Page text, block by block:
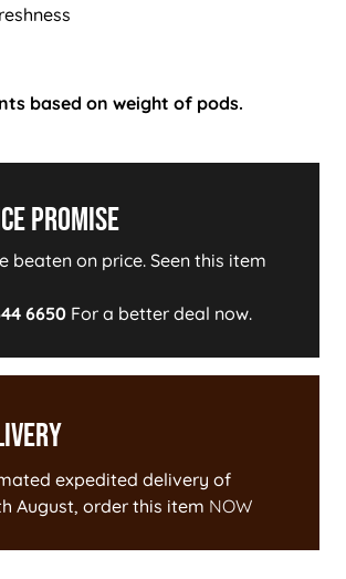
based on weight of pods.
Promise
beaten on price. Seen this item
6650 For a better deal now.
expedited delivery of
August, order this item NOW